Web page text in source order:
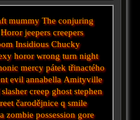
mummy The conjuring
Horor jeepers creepers
Insidious Chucky
horor wrong turn night
mercy pátek třinactého
evil annabella Amityville
slasher creep ghost stephen
čarodějnice q smile
zombie possession gore